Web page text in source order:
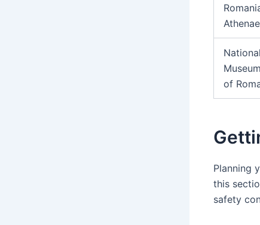
National
of
Planning
this
safety